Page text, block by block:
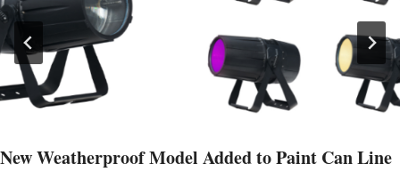
New Weatherproof Model Added to Paint Can Line